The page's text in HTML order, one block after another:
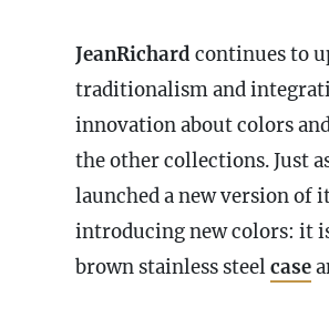
JeanRichard continues to
traditionalism and
innovation about colors
the other collections. Just
launched a new version of
introducing new colors: it
brown stainless steelcase